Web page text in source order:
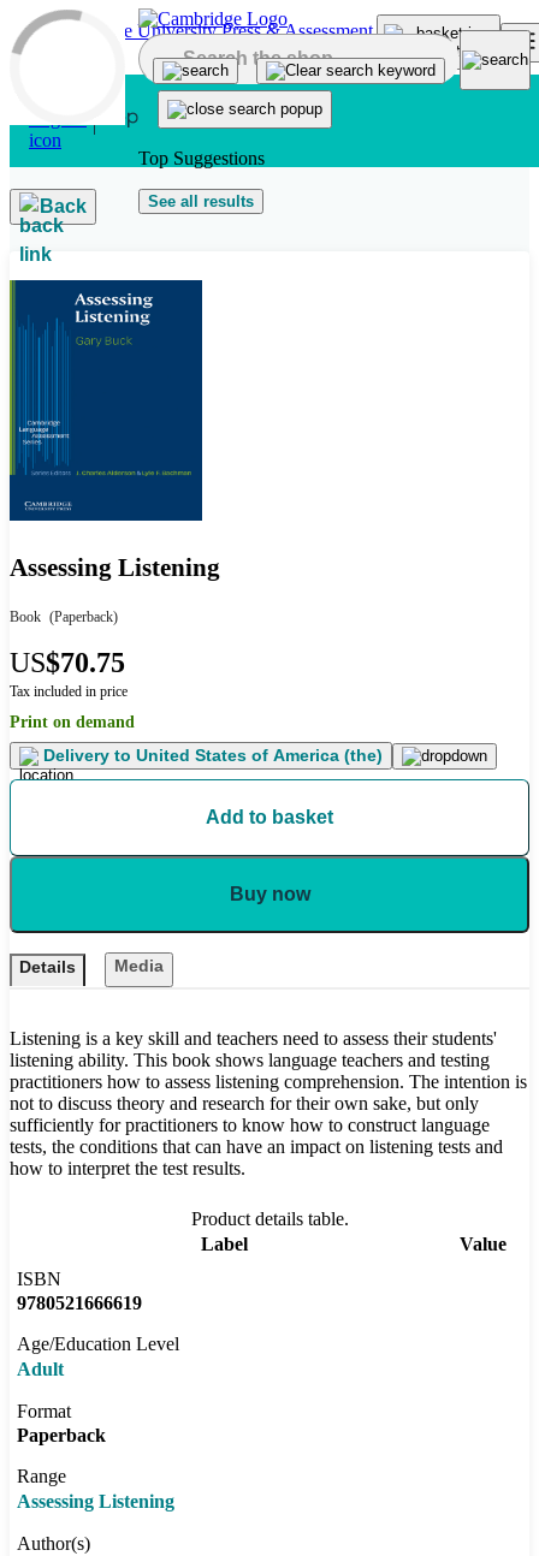
Skip to main content
Top Suggestions
See all results
Back
Assessing Listening
Book (Paperback)
US$70.75
Tax included in price
Print on demand
Delivery to United States of America (the)
Add to basket
Buy now
Details Media
Listening is a key skill and teachers need to assess their students'
listening ability. This book shows language teachers and testing
practitioners how to assess listening comprehension. The intention is
not to discuss theory and research for their own sake, but only
sufficiently for practitioners to know how to construct language
tests, the conditions that can have an impact on listening tests and
how to interpret the test results.
Product details table.
Label
Value
ISBN
9780521666619
Age/Education Level
Adult
Format
Paperback
Range
Assessing Listening
Author(s)